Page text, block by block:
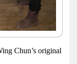
Chun’s original